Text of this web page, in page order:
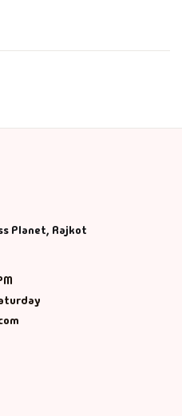
Planet, Rajkot